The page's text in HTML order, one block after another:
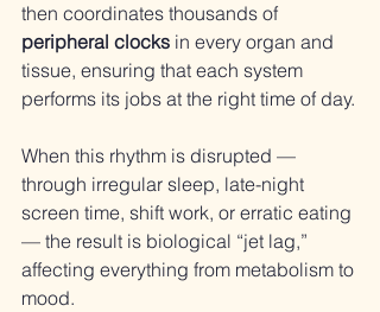
then coordinates thousands of
peripheral clocks in every organ and
tissue, ensuring that each system
performs its jobs at the right time of day.
When this rhythm is disrupted —
through irregular sleep, late-night
screen time, shift work, or erratic eating
— the result is biological “jet lag,”
affecting everything from metabolism to
mood.